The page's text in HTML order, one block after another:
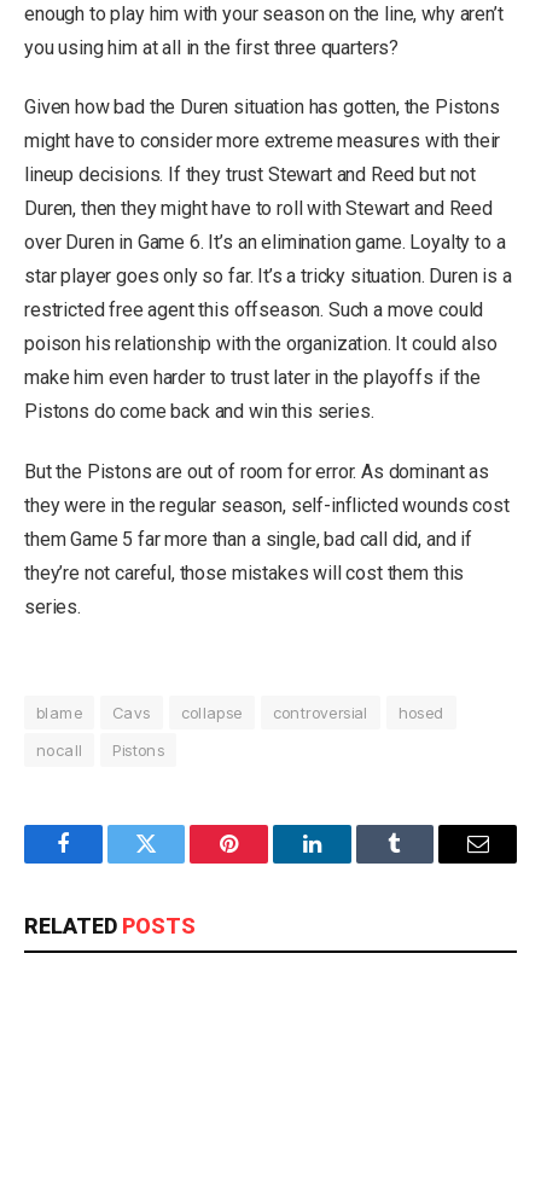
enough to play him with your season on the line, why aren’t
you using him at all in the first three quarters?
Given how bad the Duren situation has gotten, the Pistons
might have to consider more extreme measures with their
lineup decisions. If they trust Stewart and Reed but not
Duren, then they might have to roll with Stewart and Reed
over Duren in Game 6. It’s an elimination game. Loyalty to a
star player goes only so far. It’s a tricky situation. Duren is a
restricted free agent this offseason. Such a move could
poison his relationship with the organization. It could also
make him even harder to trust later in the playoffs if the
Pistons do come back and win this series.
But the Pistons are out of room for error. As dominant as
they were in the regular season, self-inflicted wounds cost
them Game 5 far more than a single, bad call did, and if
they’re not careful, those mistakes will cost them this
series.
blame Cavs collapse controversial
hosed
nocall
Pistons
FacebookTwitter Pinterest LinkedInTumblr Email
RELATED POSTS